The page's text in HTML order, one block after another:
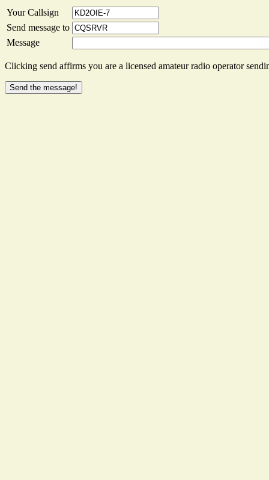
Your Callsign
Send message to
Message
Clicking send affirms you are a licensed amateur radio operator